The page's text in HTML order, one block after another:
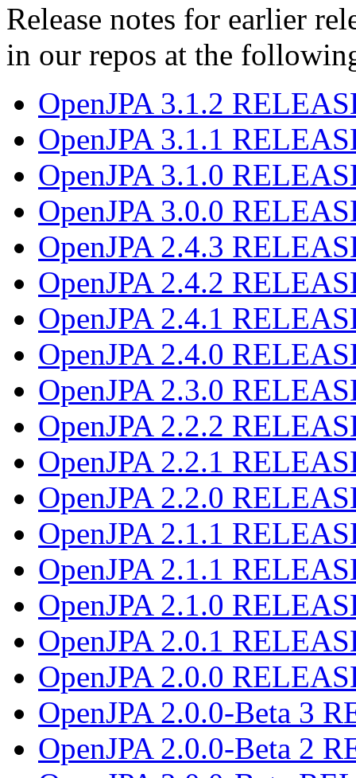
Release notes for earlier
in our repos at the
OpenJPA 3.1.2
OpenJPA 3.1.1
OpenJPA 3.1.0
OpenJPA 3.0.0
OpenJPA 2.4.3
OpenJPA 2.4.2
OpenJPA 2.4.1
OpenJPA 2.4.0
OpenJPA 2.3.0
OpenJPA 2.2.2
OpenJPA 2.2.1
OpenJPA 2.2.0
OpenJPA 2.1.1
OpenJPA 2.1.1
OpenJPA 2.1.0
OpenJPA 2.0.1
OpenJPA 2.0.0
OpenJPA 2.0.0-Beta 3
OpenJPA 2.0.0-Beta 2